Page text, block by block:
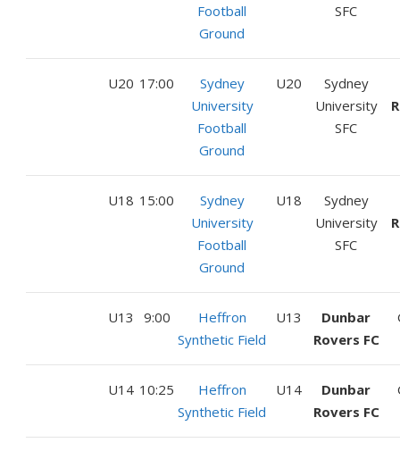
Football
Ground
SFC
U20 17:00
Sydney
University
Football
Ground
U20
Sydney
University
SFC
U18 15:00
Sydney
University
Football
Ground
U18
Sydney
University
SFC
U13 9:00
Heffron
Synthetic Field
U13
Dunbar
Rovers FC
U14 10:25
Heffron
Synthetic Field
U14
Dunbar
Rovers FC